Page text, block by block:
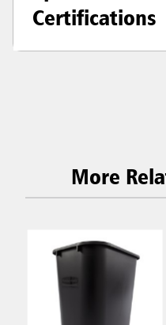
Certifications
More